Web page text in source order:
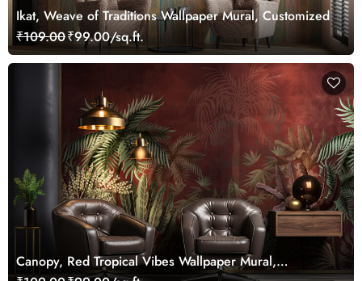
Ikat, Weave of Traditions Wallpaper Mural, Customized
₹109.00₹99.00/sq.ft.
Canopy, Red Tropical Vibes Wallpaper Mural,
Customized